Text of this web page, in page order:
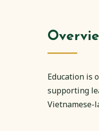
Education is
supporting
Vietnamese-